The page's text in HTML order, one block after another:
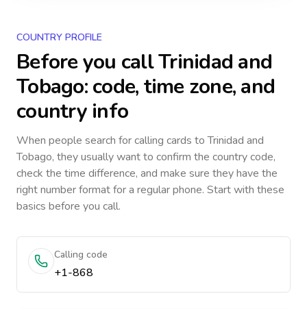
COUNTRY PROFILE
Before you callTrinidad and
Tobago: code, time zone, and
country info
When people search for calling cards toTrinidad and
Tobago, they usually want to confirm the country code,
check the time difference, and make sure they have the
right number format for a regular phone. Start with these
basics before you call.
Calling code
+1-868